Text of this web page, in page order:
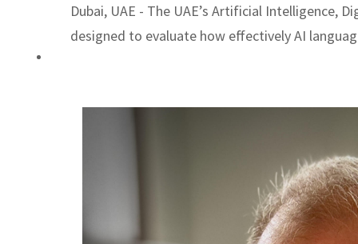
Dubai, UAE - The UAE’s Artificial Intelligence,
designed to evaluate how effectively AI